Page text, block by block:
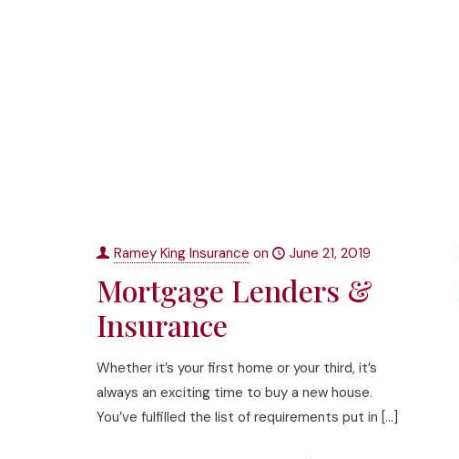
Ramey King Insurance on June 21, 2019
Mortgage Lenders &
Insurance
Whether it’s your first home or your third, it’s
always an exciting time to buy a new house.
You’ve fulfilled the list of requirements put in […]